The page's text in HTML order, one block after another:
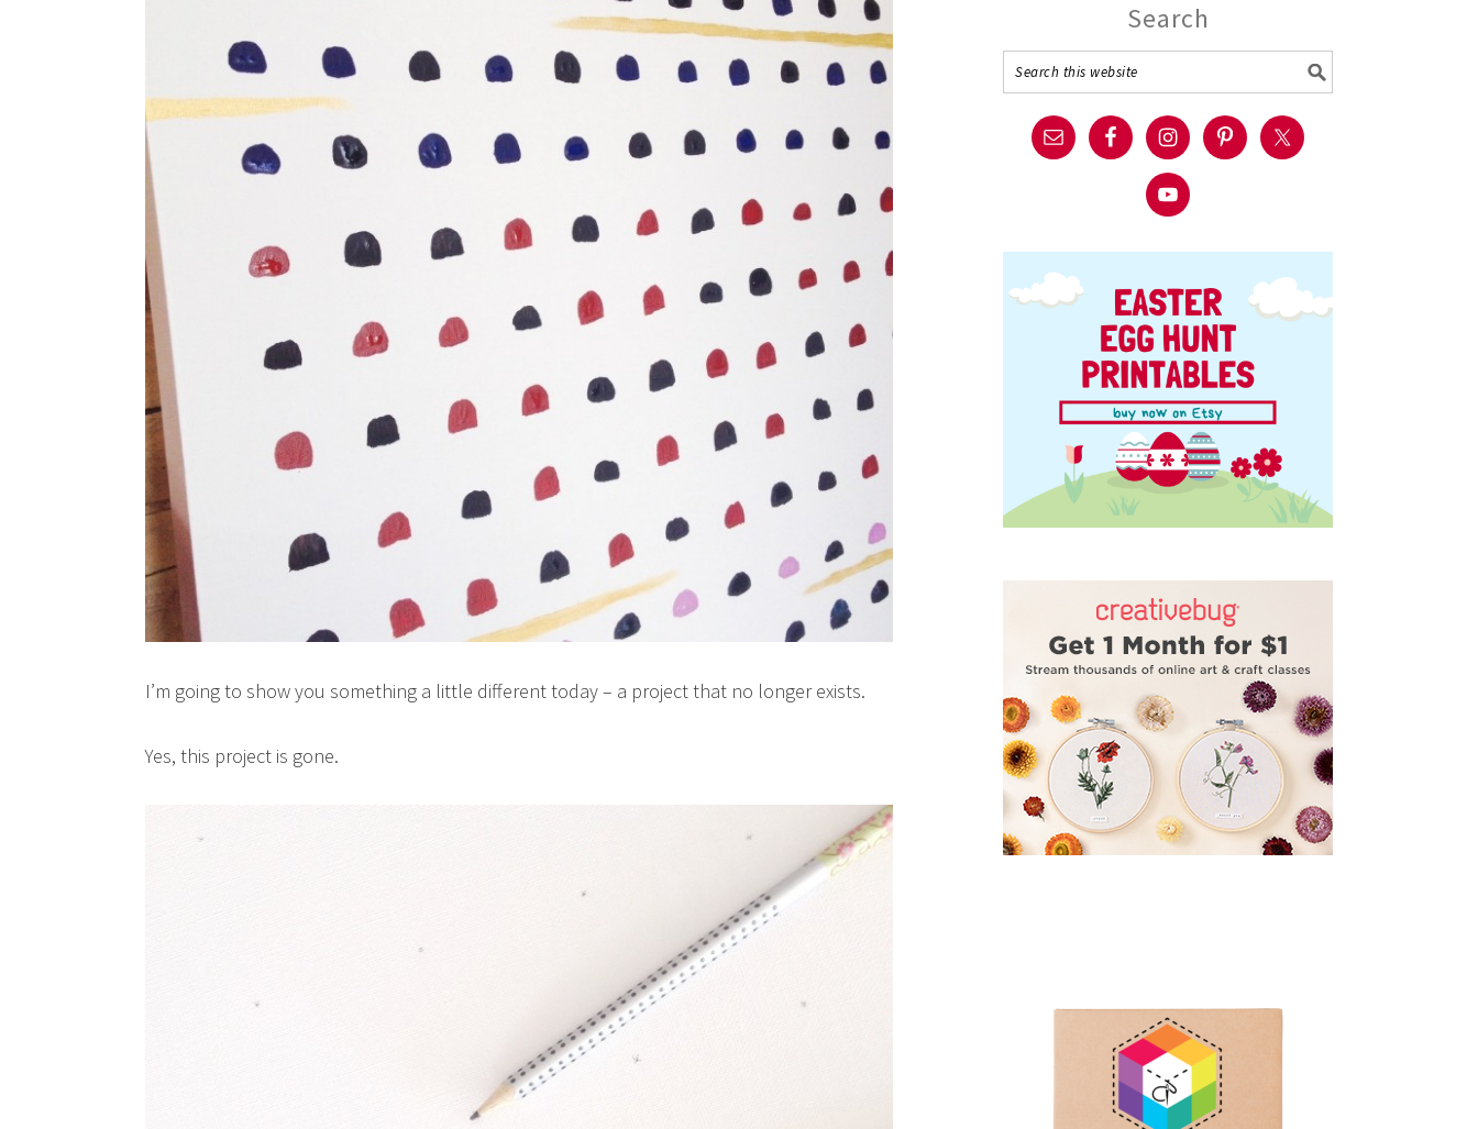
I’m going to show you something a little different today – a project that no longer exists.
Yes, this project is gone.
Search